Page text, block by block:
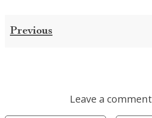
Previous
Leave a comment